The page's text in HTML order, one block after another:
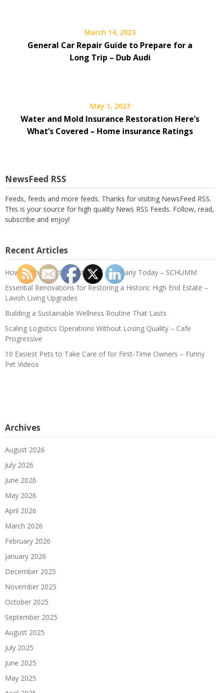
March 14, 2023
General Car Repair Guide to Prepare for a
Long Trip – Dub Audi
May 1, 2023
Water and Mold Insurance Restoration Here’s
What’s Covered – Home insurance Ratings
NewsFeed RSS
Feeds, feeds and more feeds. Thanks for visiting NewsFeed RSS.
This is your source for high quality News RSS Feeds. Follow, read,
subscribe and enjoy!
Recent Articles
How to Choose the Best HVAC Company Today – SCHUMM
Essential Renovations for Restoring a Historic High End Estate –
Lavish Living Upgrades
Building a Sustainable Wellness Routine That Lasts
Scaling Logistics Operations Without Losing Quality – Cafe
Progressive
10 Easiest Pets to Take Care of for First-Time Owners – Funny
Pet Videos
Archives
August 2026
July 2026
June 2026
May 2026
April 2026
March 2026
February 2026
January 2026
December 2025
November 2025
October 2025
September 2025
August 2025
July 2025
June 2025
May 2025